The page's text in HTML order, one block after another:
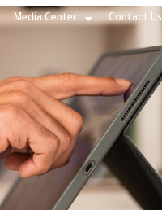
Media Center Contact Us